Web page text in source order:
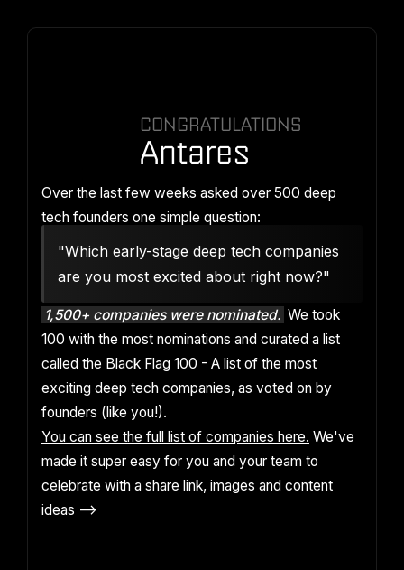
CONGRATULATIONS
Antares
Over the last few weeks asked over 500 deep
tech founders one simple question:
"Which early-stage deep tech companies
are you most excited about right now?"
1,500+ companies were nominated. We took
100 with the most nominations and curated a list
called the Black Flag 100 - A list of the most
exciting deep tech companies, as voted on by
founders (like you!).
You can see the full list of companies here. We've
made it super easy for you and your team to
celebrate with a share link, images and content
ideas -->